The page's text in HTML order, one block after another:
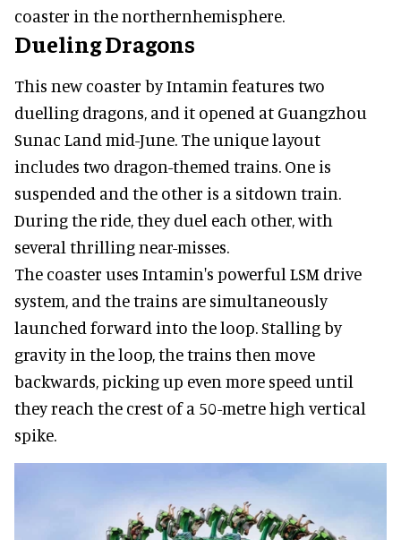
coaster in the northernhemisphere.
Dueling Dragons
This new coaster by Intamin features two
duelling dragons, and it opened at Guangzhou
Sunac Land mid-June. The unique layout
includes two dragon-themed trains. One is
suspended and the other is a sitdown train.
During the ride, they duel each other, with
several thrilling near-misses.
The coaster uses Intamin's powerful LSM drive
system, and the trains are simultaneously
launched forward into the loop. Stalling by
gravity in the loop, the trains then move
backwards, picking up even more speed until
they reach the crest of a 50-metre high vertical
spike.